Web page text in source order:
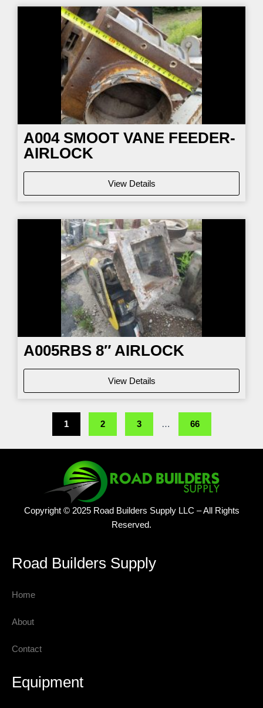
A004 SMOOT VANE FEEDER-
AIRLOCK
View Details
A005RBS 8″ AIRLOCK
View Details
1 2 3 … 66
Copyright © 2025 Road Builders Supply LLC – All Rights
Reserved.
Road Builders Supply
Home
About
Contact
Equipment